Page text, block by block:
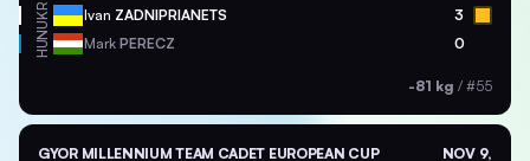
UKR Ivan ZADNIPRIANETS 3
HUN Mark PERECZ 0
-81 kg / #55
GYOR MILLENNIUM TEAM CADET EUROPEAN CUP
NOV 9,